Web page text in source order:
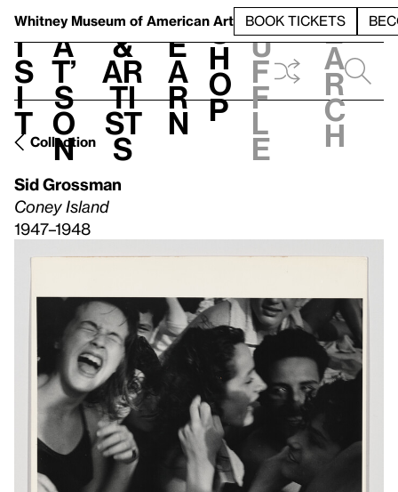
Whitney Museum of American Art BOOK TICKETS
V
i
s
i
t
h
a
t’
s
o
n
t
&
Ar
ti
st
s
L
e
a
r
n
S
h
o
p
h
u
f
f
l
e
e
a
r
c
h
Collection
Sid Grossman
Coney Island
1947–1948